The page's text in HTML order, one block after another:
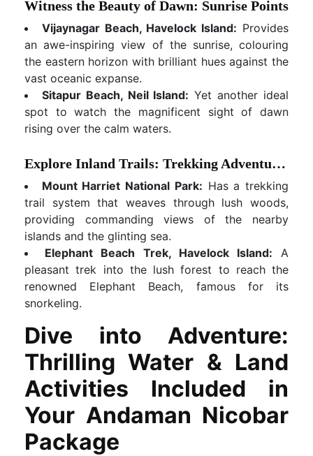
Witness the Beauty of Dawn: Sunrise Points
Vijaynagar Beach, Havelock Island: Provides
an awe-inspiring view of the sunrise, colouring
the eastern horizon with brilliant hues against the
vast oceanic expanse.
Sitapur Beach, Neil Island: Yet another ideal
spot to watch the magnificent sight of dawn
rising over the calm waters.
Explore Inland Trails: Trekking Adventures
Mount Harriet National Park: Has a trekking
trail system that weaves through lush woods,
providing commanding views of the nearby
islands and the glinting sea.
Elephant Beach Trek, Havelock Island: A
pleasant trek into the lush forest to reach the
renowned Elephant Beach, famous for its
snorkeling.
Dive into Adventure:
Thrilling Water & Land
Activities Included in
Your Andaman Nicobar
Package